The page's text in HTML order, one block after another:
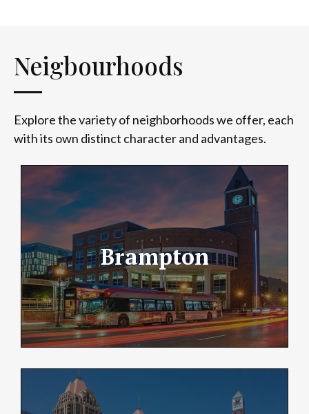
Neigbourhoods
Explore the variety of neighborhoods we offer, each
with its own distinct character and advantages.
Brampton